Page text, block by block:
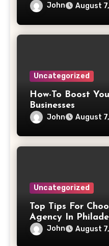
John August
Uncategorized
How-To Boost
Businesses
John August
Uncategorized
Top Tips For
Agency In
John August